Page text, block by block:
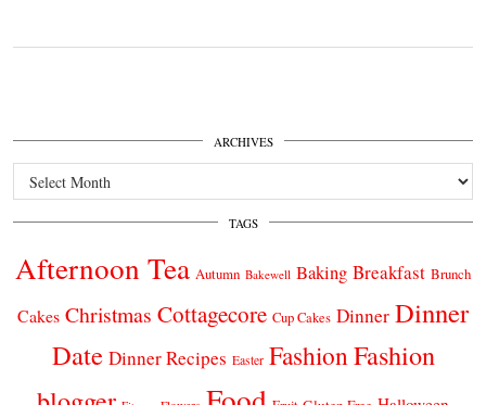
ARCHIVES
Archives
TAGS
Afternoon Tea Autumn Bakewell Baking Breakfast Brunch
Cakes Christmas Cottagecore Cup Cakes Dinner Dinner
Date Dinner Recipes Easter FashionFashion